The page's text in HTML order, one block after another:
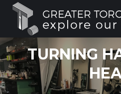
TURNING